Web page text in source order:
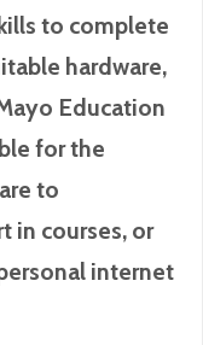
to complete
hardware,
Education
for the
to
in courses, or
internet